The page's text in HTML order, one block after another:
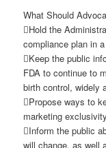
What Should
Hold the
compliance plan in
Keep the public
FDA to continue to
birth control, widely
Propose ways to
marketing
Inform the public
will change, as well